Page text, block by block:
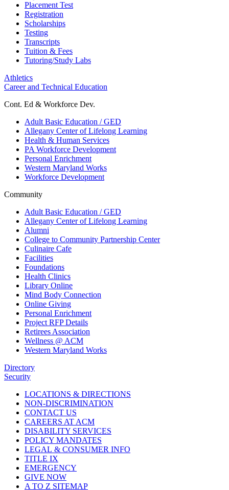
Placement Test
Registration
Scholarships
Testing
Transcripts
Tuition & Fees
Tutoring/Study Labs
Athletics
Career and Technical Education
Cont. Ed & Workforce Dev.
Adult Basic Education / GED
Allegany Center of Lifelong Learning
Health & Human Services
PA Workforce Development
Personal Enrichment
Western Maryland Works
Workforce Development
Community
Adult Basic Education / GED
Allegany Center of Lifelong Learning
Alumni
College to Community Partnership Center
Culinaire Cafe
Facilities
Foundations
Health Clinics
Library Online
Mind Body Connection
Online Giving
Personal Enrichment
Project RFP Details
Retirees Association
Wellness @ ACM
Western Maryland Works
Directory
Security
LOCATIONS & DIRECTIONS
NON-DISCRIMINATION
CONTACT US
CAREERS AT ACM
DISABILITY SERVICES
POLICY MANDATES
LEGAL & CONSUMER INFO
TITLE IX
EMERGENCY
GIVE NOW
A TO Z SITEMAP